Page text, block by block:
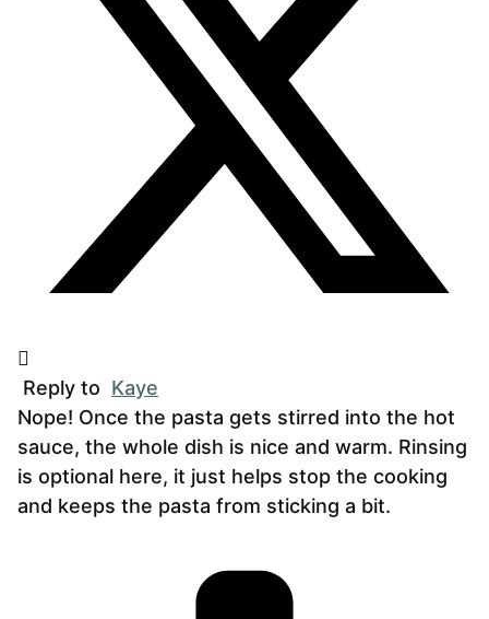
Reply to Kaye
Nope! Once the pasta gets stirred into the hot
sauce, the whole dish is nice and warm. Rinsing
is optional here, it just helps stop the cooking
and keeps the pasta from sticking a bit.